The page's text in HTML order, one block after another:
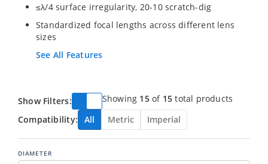
≤λ/4 surface irregularity, 20-10 scratch-dig
Standardized focal lengths across different lens
sizes
See All Features
Show Filters: Showing 15of 15 total products
Compatibility:
All Metric Imperial
DIAMETER